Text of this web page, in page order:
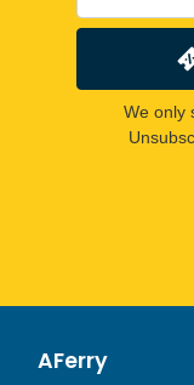
We only
AFerry